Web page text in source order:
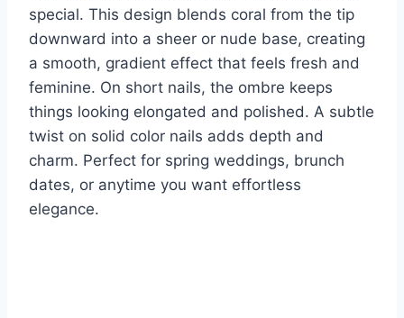
special. This design blends coral from the tip
downward into a sheer or nude base, creating
a smooth, gradient effect that feels fresh and
feminine. On short nails, the ombre keeps
things looking elongated and polished. A subtle
twist on solid color nails adds depth and
charm. Perfect for spring weddings, brunch
dates, or anytime you want effortless
elegance.